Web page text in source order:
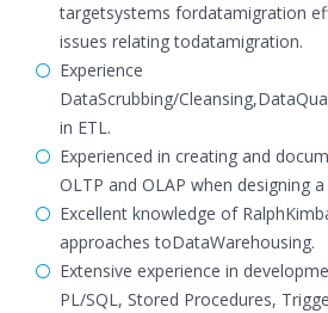
targetsystems fordatamigration
issues relating todatamigration.
Experience
DataScrubbing/
in ETL.
Experienced in creating and
OLTP and OLAP when designing
Excellent knowledge of
approaches toDataWarehousing.
Extensive experience in
PL/SQL, Stored Procedures,